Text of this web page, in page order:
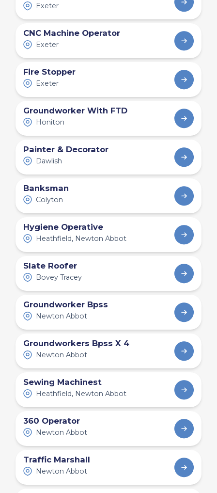
Exeter
CNC Machine Operator
Exeter
Fire Stopper
Exeter
Groundworker With FTD
Honiton
Painter & Decorator
Dawlish
Banksman
Colyton
Hygiene Operative
Heathfield, Newton Abbot
Slate Roofer
Bovey Tracey
Groundworker Bpss
Newton Abbot
Groundworkers Bpss X 4
Newton Abbot
Sewing Machinest
Heathfield, Newton Abbot
360 Operator
Newton Abbot
Traffic Marshall
Newton Abbot